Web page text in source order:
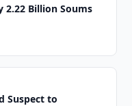
2.22 Billion Soums
Suspect to